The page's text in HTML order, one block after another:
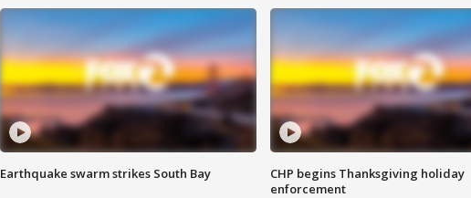
Earthquake swarm strikes South Bay
CHP begins Thanksgiving holiday
enforcement